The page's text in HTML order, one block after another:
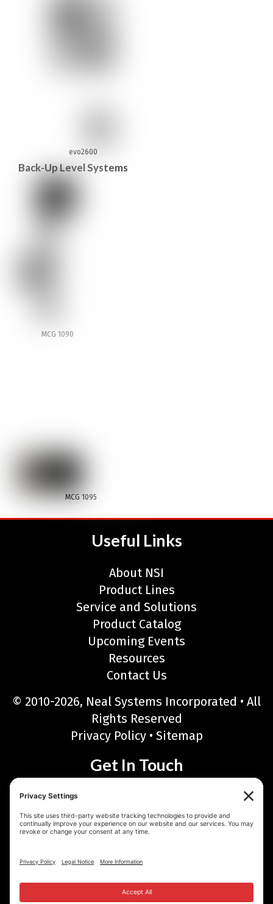
evo2600
Back-Up Level Systems
MCG 1090
MCG 1095
Useful Links
About NSI
Product Lines
Service and Solutions
Product Catalog
Upcoming Events
Resources
Contact Us
© 2010-2026, Neal Systems Incorporated • All
Rights Reserved
Privacy Policy• Sitemap
Get In Touch
Neal Systems Incorporated
122 Terry Drive, Newtown, PA 18940
Fax: 215-968-6480
Email:sales@nealsystems.com